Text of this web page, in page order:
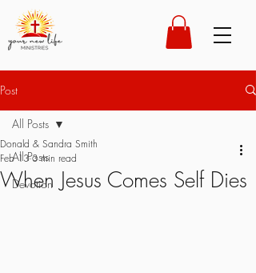
Post
All Posts
Devotion
All Posts
When Jesus Comes Self Dies
Donald & Sandra Smith
Feb 13 3 min read